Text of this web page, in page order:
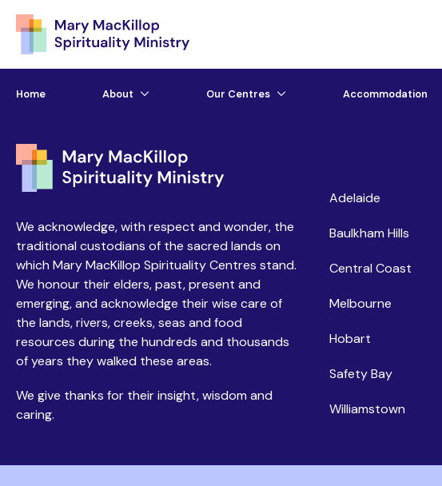
Home About Our Centres Accommodation
We acknowledge, with respect and wonder, the
traditional custodians of the sacred lands on
which Mary MacKillop Spirituality Centres stand.
We honour their elders, past, present and
emerging, and acknowledge their wise care of
the lands, rivers, creeks, seas and food
resources during the hundreds and thousands
of years they walked these areas.
We give thanks for their insight, wisdom and
caring.
Adelaide
Baulkham Hills
Central Coast
Melbourne
Hobart
Safety Bay
Williamstown